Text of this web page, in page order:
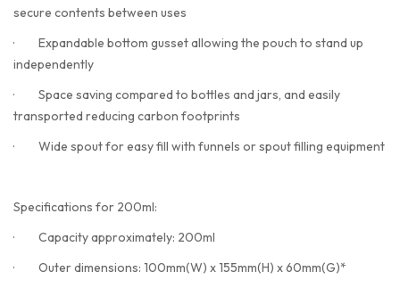
secure contents between uses
· Expandable bottom gusset allowing the pouch to stand up
independently
· Space saving compared to bottles and jars, and easily
transported reducing carbon footprints
· Wide spout for easy fill with funnels or spout filling equipment
Specifications for 200ml:
· Capacity approximately: 200ml
· Outer dimensions: 100mm(W) x 155mm(H) x 60mm(G)*